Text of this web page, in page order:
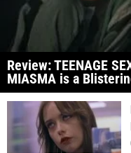
Review: TEENAGE
MIASMA is a